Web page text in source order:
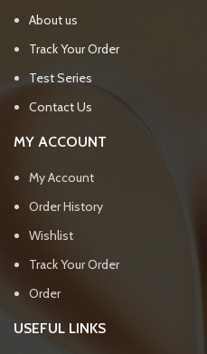
About us
Track Your Order
Test Series
Contact Us
MY ACCOUNT
My Account
Order History
Wishlist
Track Your Order
Order
USEFUL LINKS